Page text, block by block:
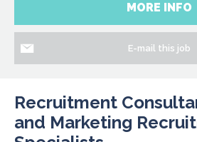
MORE INFO
E-mail this job
Recruitment
and Marketing